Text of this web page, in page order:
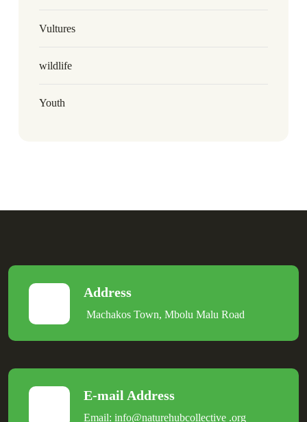
Vultures
wildlife
Youth
Address
Machakos Town, Mbolu Malu Road
E-mail Address
Email: info@naturehubcollective .org